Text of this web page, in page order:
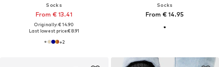
Socks
From € 13.41
Originally: € 14.90
Last lowest price:€ 8.91
+2
Socks
From € 14.95